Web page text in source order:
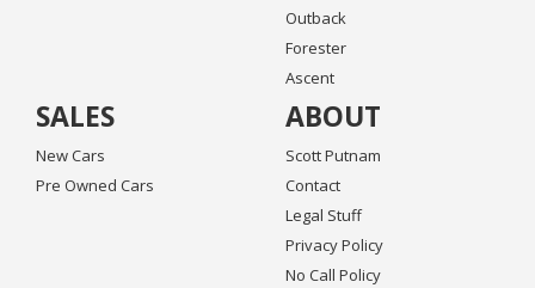
Outback
Forester
Ascent
SALES
New Cars
Pre Owned Cars
ABOUT
Scott Putnam
Contact
Legal Stuff
Privacy Policy
No Call Policy